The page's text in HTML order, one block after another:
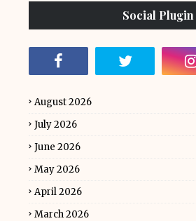
Social Plugin
August 2026
July 2026
June 2026
May 2026
April 2026
March 2026